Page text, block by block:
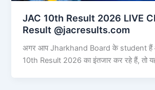
JAC 10th Result 2026 LIVE
Result @jacresults.com
अगर आप Jharkhand Board के student हैं
10th Result 2026 का इंतजार कर रहे हैं, तो